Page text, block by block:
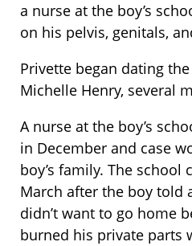
a nurse at the boy’s
on his pelvis, genitals,
Privette began dating the
Michelle Henry, several
A nurse at the boy’s
in December and case
boy’s family. The school
March after the boy told
didn’t want to go home
burned his private parts